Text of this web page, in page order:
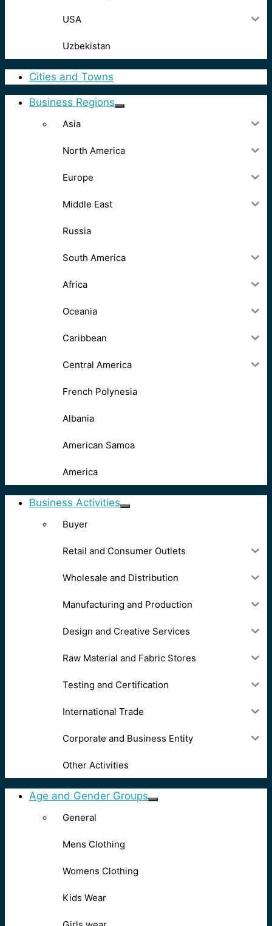
USA
Uzbekistan
Cities and Towns
Business Regions
Asia
North America
Europe
Middle East
Russia
South America
Africa
Oceania
Caribbean
Central America
French Polynesia
Albania
American Samoa
America
Business Activities
Buyer
Retail and Consumer Outlets
Wholesale and Distribution
Manufacturing and Production
Design and Creative Services
Raw Material and Fabric Stores
Testing and Certification
International Trade
Corporate and Business Entity
Other Activities
Age and Gender Groups
General
Mens Clothing
Womens Clothing
Kids Wear